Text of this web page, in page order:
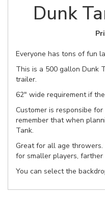
Dunk
Everyone has tons of fun
This is a 500 gallon Dunk
trailer.
62" wide requirement if
Customer is responsibe
remember that when
Tank.
Great for all age
for smaller players,
You can select the